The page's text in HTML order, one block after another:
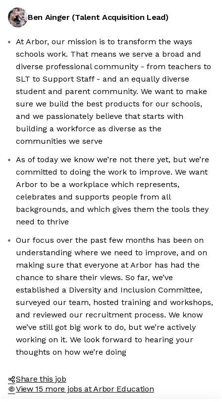
cookies
are neither sweet nor chocolatey. But they
to know you better and to offer content to you
devour. And that is worth all the cookies in the
link located in the page footer.
policy
Ben Ainger(Talent Acquisition Lead)
At Arbor, our mission is to transform the ways
schools work. That means we serve a broad and
diverse professional community - from teachers to
SLT to Support Staff - and an equally diverse
student and parent community. We want to make
sure we build the best products for our schools,
and we passionately believe that starts with
building a workforce as diverse as the
communities we serve
As of today we know we’re not there yet, but we’re
committed to doing the work to improve. We want
Arbor to be a workplace which represents,
celebrates and supports people from all
backgrounds, and which gives them the tools they
need to thrive
Our focus over the past few months has been on
understanding where we need to improve, and on
making sure that everyone at Arbor has had the
chance to share their views. So far, we’ve
established a Diversity and Inclusion Committee,
surveyed our team, hosted training and workshops,
and reviewed our recruitment process. We know
we’ve still got big work to do, but we’re actively
working on it. We look forward to hearing your
thoughts on how we’re doing
Share this job
View 15 more jobs at Arbor Education